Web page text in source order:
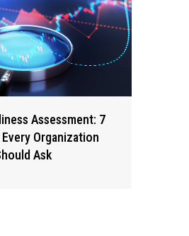
Assessment: 7
Organization
Ask